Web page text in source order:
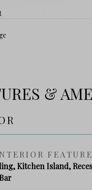
&
Kitchen Island,